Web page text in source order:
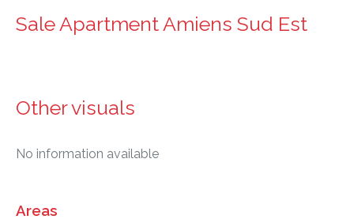
Sale Apartment Amiens Sud Est
Other visuals
No information available
Areas